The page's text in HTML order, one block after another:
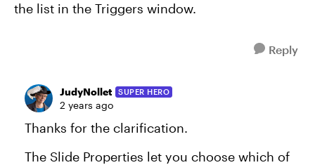
the list in the Triggers window.
Reply
JudyNollet SUPER HERO
2 years ago
Thanks for the clarification.
The Slide Properties let you choose which of